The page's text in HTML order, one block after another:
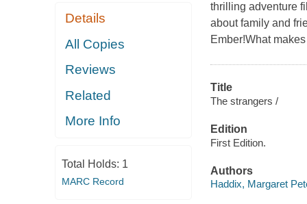
Details
All Copies
Reviews
Related
More Info
Total Holds: 1
MARC Record
thrilling adventure
about family and
Ember!What
Title
The strangers /
Edition
First Edition.
Authors
Haddix, Margaret